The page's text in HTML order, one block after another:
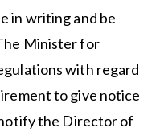
in writing and be
Minister for
with regard
to give notice
the Director of